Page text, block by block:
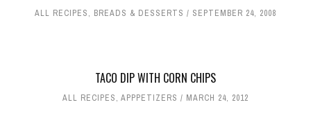
ALL RECIPES, BREADS & DESSERTS SEPTEMBER 24, 2008
TACO DIP WITH CORN CHIPS
ALL RECIPES, APPPETIZERS MARCH 24, 2012